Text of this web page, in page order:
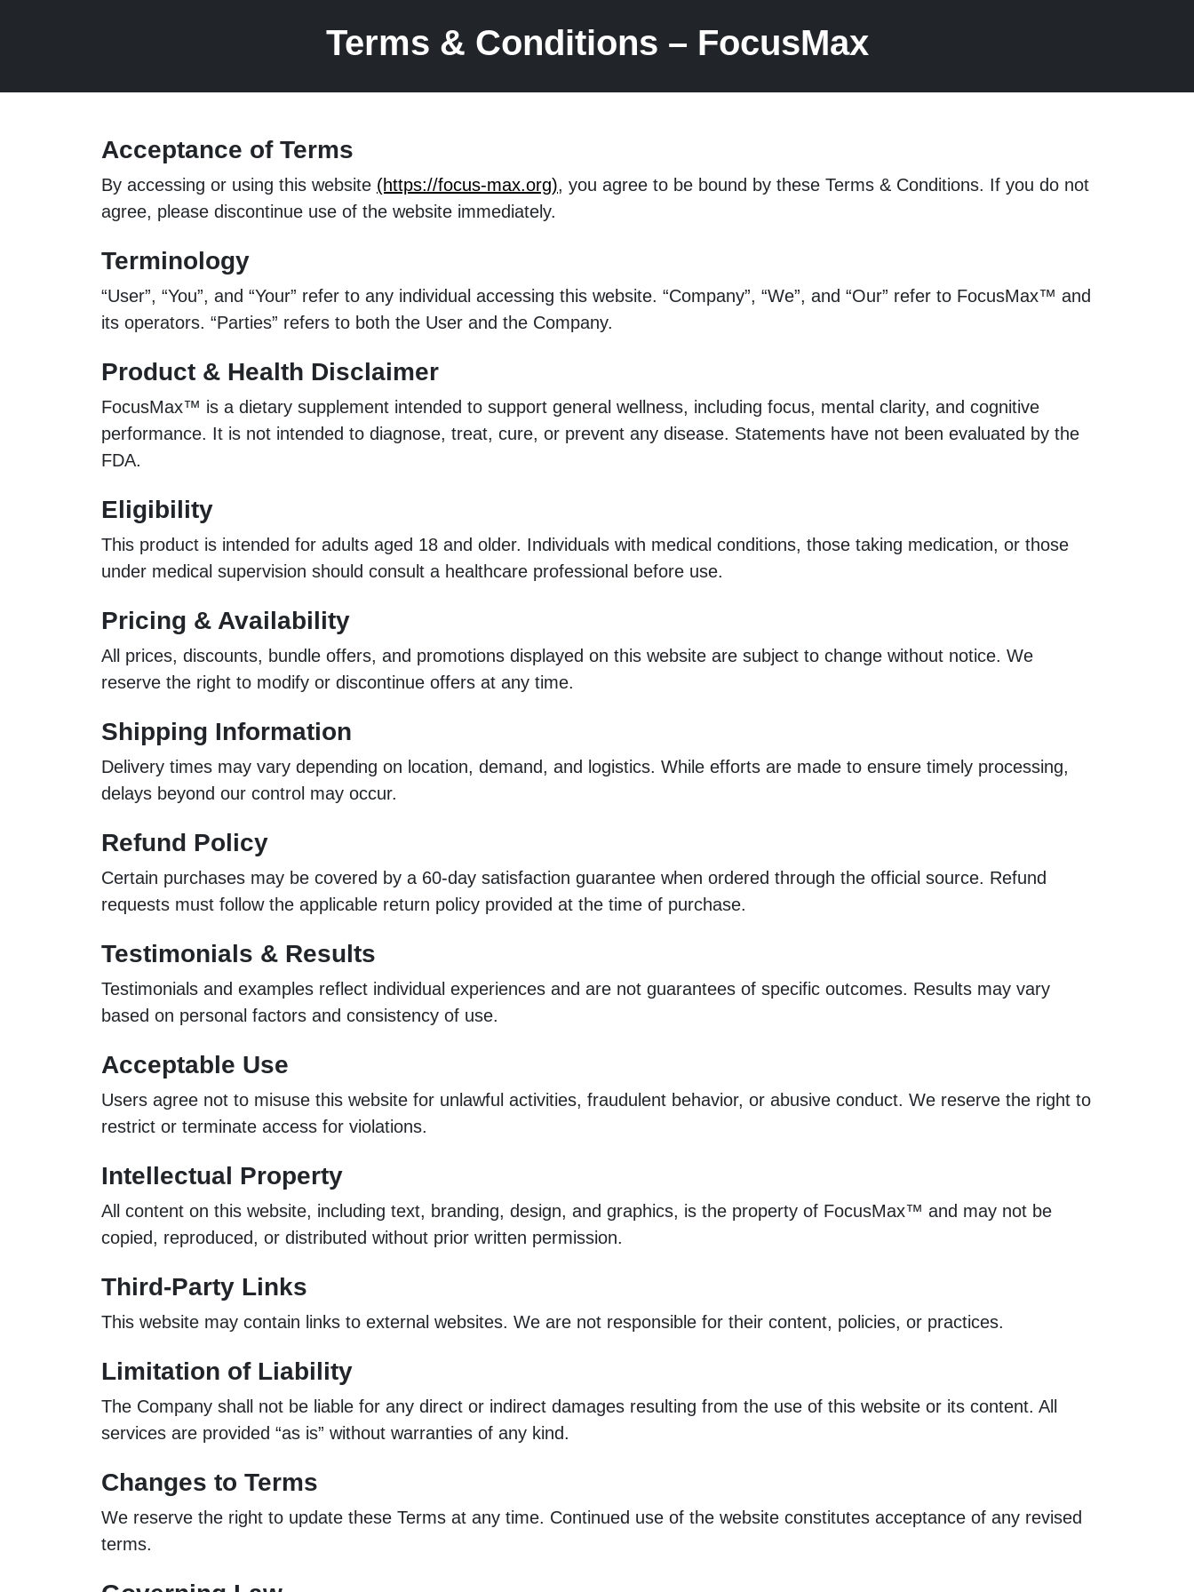
Terms & Conditions – FocusMax
Acceptance of Terms
By accessing or using this website (https://focus-max.org), you agree to be bound by these Terms & Conditions. If you do not
agree, please discontinue use of the website immediately.
Terminology
“User”, “You”, and “Your” refer to any individual accessing this website. “Company”, “We”, and “Our” refer to FocusMax™ and
its operators. “Parties” refers to both the User and the Company.
Product & Health Disclaimer
FocusMax™ is a dietary supplement intended to support general wellness, including focus, mental clarity, and cognitive
performance. It is not intended to diagnose, treat, cure, or prevent any disease. Statements have not been evaluated by the
FDA.
Eligibility
This product is intended for adults aged 18 and older. Individuals with medical conditions, those taking medication, or those
under medical supervision should consult a healthcare professional before use.
Pricing & Availability
All prices, discounts, bundle offers, and promotions displayed on this website are subject to change without notice. We
reserve the right to modify or discontinue offers at any time.
Shipping Information
Delivery times may vary depending on location, demand, and logistics. While efforts are made to ensure timely processing,
delays beyond our control may occur.
Refund Policy
Certain purchases may be covered by a 60-day satisfaction guarantee when ordered through the official source. Refund
requests must follow the applicable return policy provided at the time of purchase.
Testimonials & Results
Testimonials and examples reflect individual experiences and are not guarantees of specific outcomes. Results may vary
based on personal factors and consistency of use.
Acceptable Use
Users agree not to misuse this website for unlawful activities, fraudulent behavior, or abusive conduct. We reserve the right to
restrict or terminate access for violations.
Intellectual Property
All content on this website, including text, branding, design, and graphics, is the property of FocusMax™ and may not be
copied, reproduced, or distributed without prior written permission.
Third-Party Links
This website may contain links to external websites. We are not responsible for their content, policies, or practices.
Limitation of Liability
The Company shall not be liable for any direct or indirect damages resulting from the use of this website or its content. All
services are provided “as is” without warranties of any kind.
Changes to Terms
We reserve the right to update these Terms at any time. Continued use of the website constitutes acceptance of any revised
terms.